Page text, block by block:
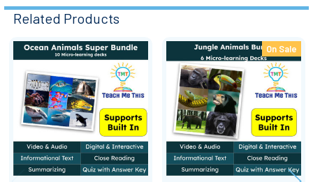
Related Products
Related
Products
On Sale